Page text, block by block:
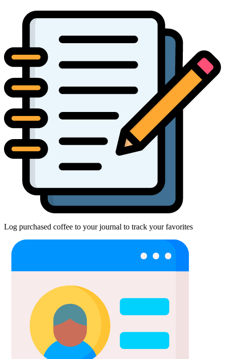
Log purchased coffee to your journal to track your favorites